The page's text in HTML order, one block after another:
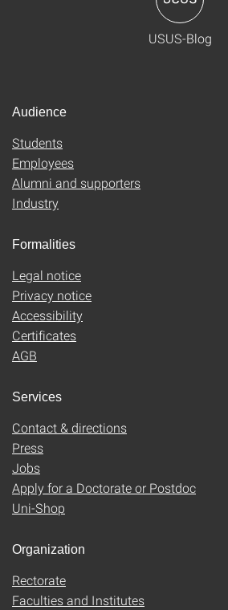
USUS-Blog
Audience
Students
Employees
Alumni and supporters
Industry
Formalities
Legal notice
Privacy notice
Accessibility
Certificates
AGB
Services
Contact & directions
Press
Jobs
Apply for a Doctorate or Postdoc
Uni-Shop
Organization
Rectorate
Faculties and Institutes